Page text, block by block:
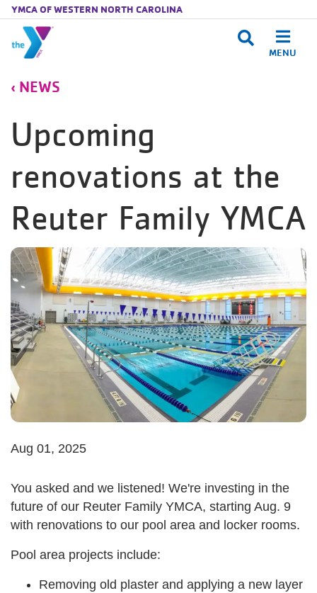
YMCA OF WESTERN NORTH CAROLINA
MENU
NEWS
Upcoming
renovations at the
Reuter Family YMCA
Aug 01, 2025
You asked and we listened! We're investing in the
future of our Reuter Family YMCA, starting Aug. 9
with renovations to our pool area and locker rooms.
Pool area projects include:
Removing old plaster and applying a new layer